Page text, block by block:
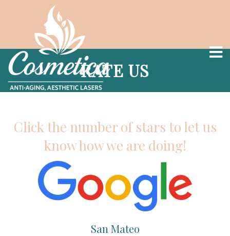
RATE US
Click the number of stars to let us
know how we are doing!
San Mateo